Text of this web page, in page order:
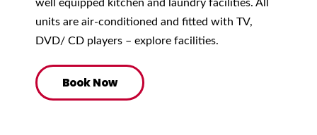
well equipped kitchen and laundry facilities. All
units are air-conditioned and fitted with TV,
DVD/ CD players – explore facilities.
Book Now